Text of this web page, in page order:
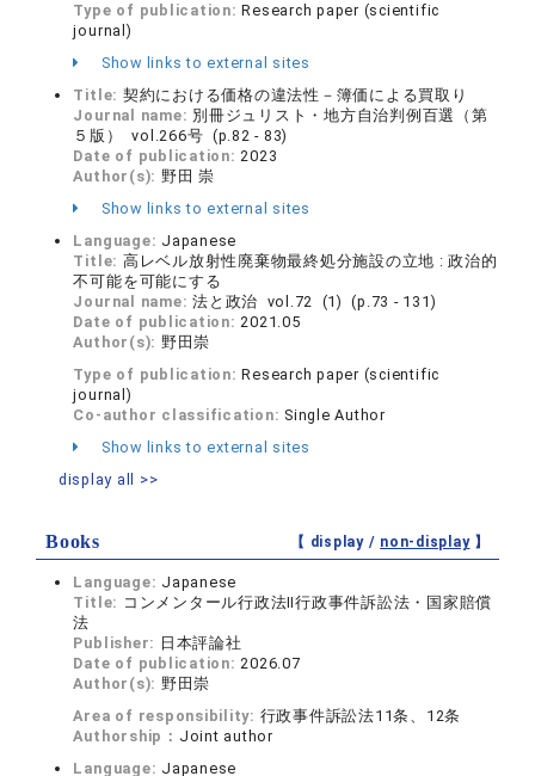
Type of publication:Research paper (scientific
journal)
Show links to external sites
Title: 契約における価格の違法性－簿価による買取り
Journal name: 別冊ジュリスト・地方自治判例百選（第
５版） vol.266号 (p.82 - 83)
Date of publication:2023
Author(s): 野田 崇
Show links to external sites
Language: Japanese
Title: 高レベル放射性廃棄物最終処分施設の立地 : 政治的
不可能を可能にする
Journal name:法と政治 vol.72 (1) (p.73 - 131)
Date of publication:2021.05
Author(s): 野田崇
Type of publication:Research paper (scientific
journal)
Co-author classification: Single Author
Show links to external sites
display all >>
Books 【 display / non-display】
Language: Japanese
Title: コンメンタール行政法Ⅱ行政事件訴訟法・国家賠償
法
Publisher: 日本評論社
Date of publication:2026.07
Author(s): 野田崇
Area of responsibility: 行政事件訴訟法11条、12条
Authorship： Joint author
Language: Japanese